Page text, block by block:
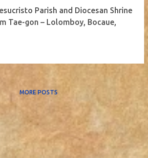
Parish and Diocesan Shrine
Tae-gon – Lolomboy, Bocaue,
MORE POSTS